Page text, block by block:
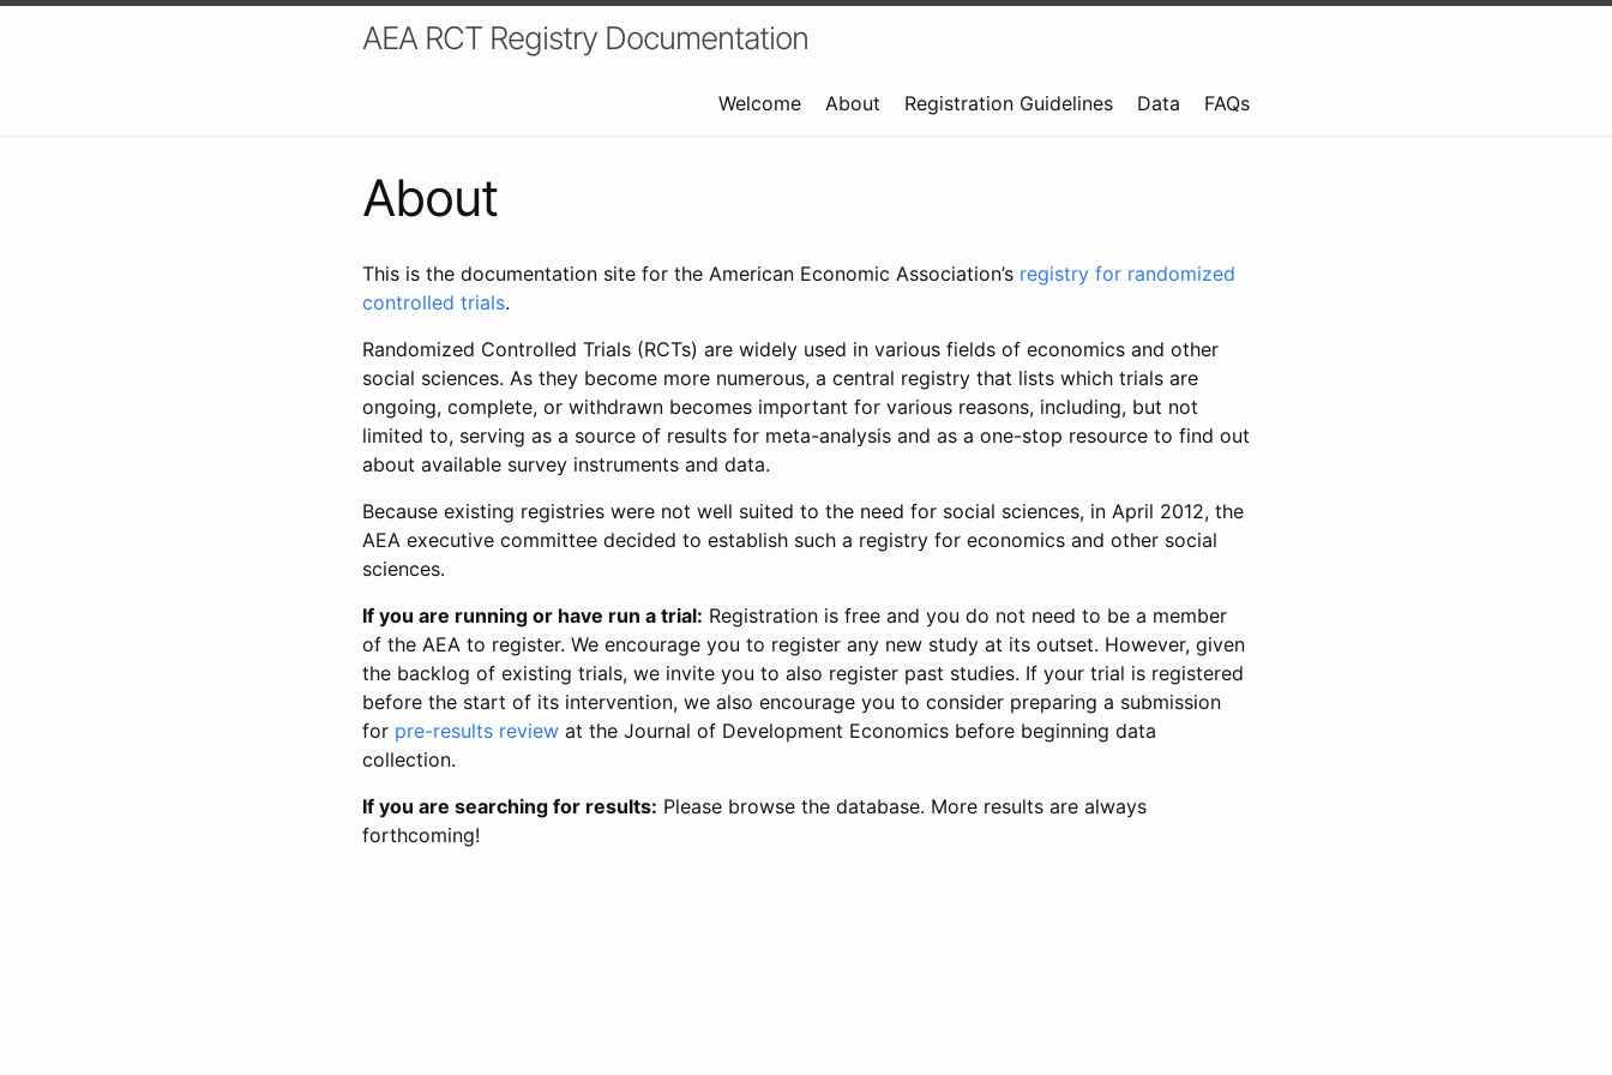
AEA RCT Registry Documentation
Welcome About Registration Guidelines Data FAQs
About
This is the documentation site for the American Economic Association’s registry for randomized
controlled trials.
Randomized Controlled Trials (RCTs) are widely used in various fields of economics and other
social sciences. As they become more numerous, a central registry that lists which trials are
ongoing, complete, or withdrawn becomes important for various reasons, including, but not
limited to, serving as a source of results for meta-analysis and as a one-stop resource to find out
about available survey instruments and data.
Because existing registries were not well suited to the need for social sciences, in April 2012, the
AEA executive committee decided to establish such a registry for economics and other social
sciences.
If you are running or have run a trial: Registration is free and you do not need to be a member
of the AEA to register. We encourage you to register any new study at its outset. However, given
the backlog of existing trials, we invite you to also register past studies. If your trial is registered
before the start of its intervention, we also encourage you to consider preparing a submission
for pre-results review at the Journal of Development Economics before beginning data
collection.
If you are searching for results: Please browse the database. More results are always
forthcoming!